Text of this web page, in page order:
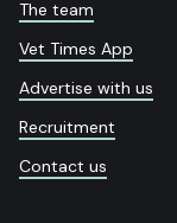
The team
Vet Times App
Advertise with us
Recruitment
Contact us